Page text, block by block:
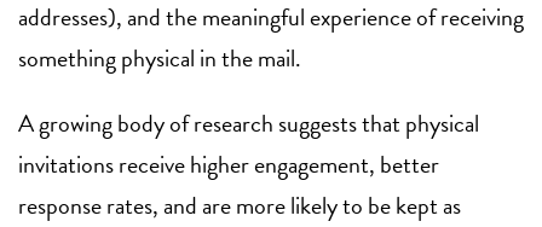
addresses), and the meaningful experience of receiving
something physical in the mail.
A growing body of research suggests that physical
invitations receive higher engagement, better
response rates, and are more likely to be kept as